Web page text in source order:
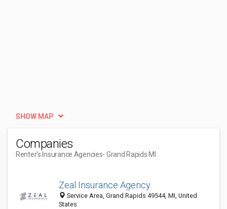
SHOW MAP
Companies
Renter's Insurance Agencies- Grand Rapids MI
Zeal Insurance Agency
Service Area, Grand Rapids 49544, MI, United
States